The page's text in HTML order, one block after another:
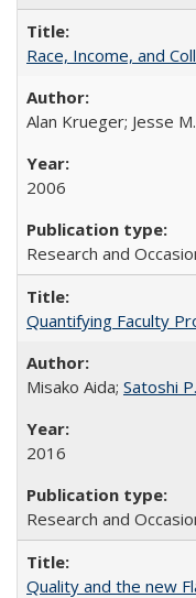
Race, Income, and
Alan Krueger; Jesse
2006
Research and
Quantifying Faculty
Misako Aida; Satoshi
2016
Research and
Quality and the new